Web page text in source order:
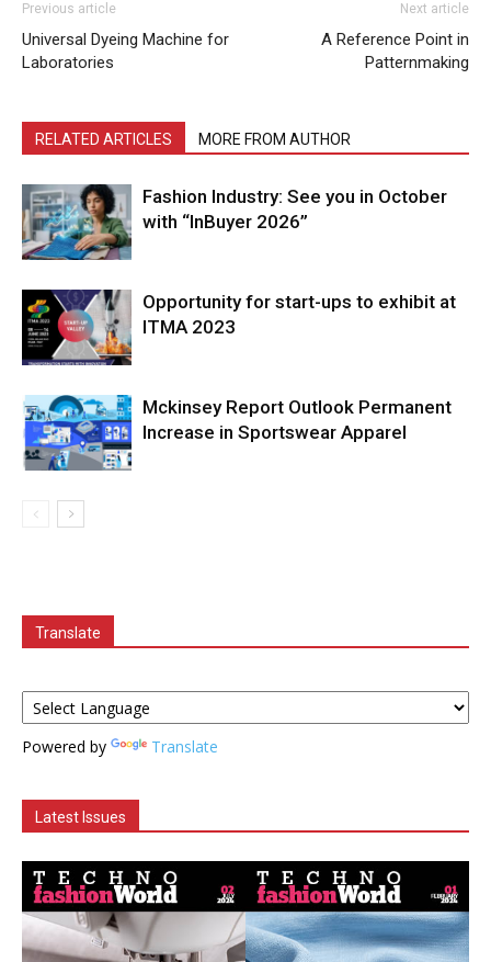
Previous article
Universal Dyeing Machine for
Laboratories
Next article
A Reference Point in
Patternmaking
RELATED ARTICLES MORE FROM AUTHOR
Fashion Industry: See you in October
with “InBuyer 2026”
Opportunity for start-ups to exhibit at
ITMA 2023
Mckinsey Report Outlook Permanent
Increase in Sportswear Apparel
Translate
Powered by Translate
Latest Issues